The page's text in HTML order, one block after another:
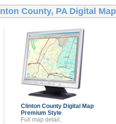
County, PA Digital
Clinton County Digital Map
Premium Style
Full map detail,